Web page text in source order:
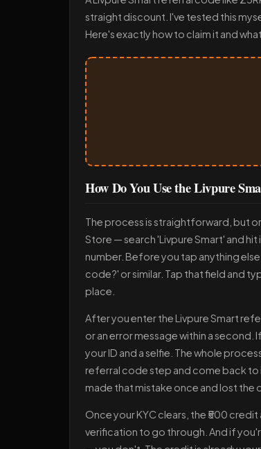
straight discount. I've tested this
Here's exactly how to claim it and
How Do You Use the Livpure
The process is straightforward, but
Store — search 'Livpure Smart' and
number. Before you tap anything
code?' or similar. Tap that field and
place.
After you enter the Livpure Smart
or an error message within a
your ID and a selfie. The whole
referral code step and come back to
made that mistake once and lost the
Once your KYC clears, the ₹500
verification to go through. And if